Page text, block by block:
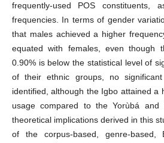
frequently-used POS constituents,
frequencies. In terms of gender
that males achieved a higher
equated with females, even though
0.90% is below the statistical level of
of their ethnic groups, no
identified, although the Igbo attained a
usage compared to the Yorùbá and
theoretical implications derived in this
of the corpus-based, genre-based,